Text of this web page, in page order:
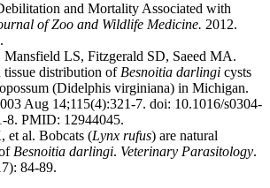
and Mortality Associated with
of Zoo and Wildlife Medicine. 2012.
LS, Fitzgerald SD, Saeed MA.
tissue distribution ofBesnoitia darlingi cysts
(Didelphis virginiana) in Michigan.
Aug 14;115(4):321-7. doi: 10.1016/s0304-
8. PMID: 12944045.
et al. Bobcats (Lynx rufus) are natural
Besnoitia darlingi. Veterinary Parasitology.
84-89.